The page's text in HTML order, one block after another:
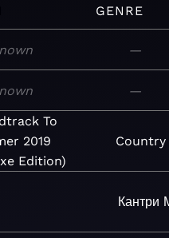
GENRE
—
—
To
2019
Edition)
Country
Кантри